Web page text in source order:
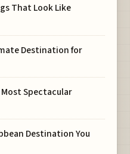
That Look Like
Destination for
Spectacular
Destination You